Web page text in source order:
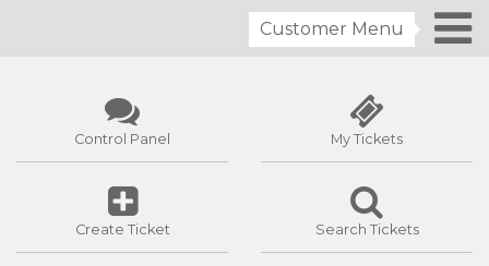
Customer Menu
Control Panel My Tickets
Create Ticket Search Tickets